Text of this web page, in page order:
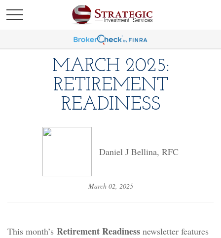
MARCH 2025:
RETIREMENT
READINESS
Daniel J Bellina, RFC
March 02, 2025
This month’s Retirement Readiness newsletter features